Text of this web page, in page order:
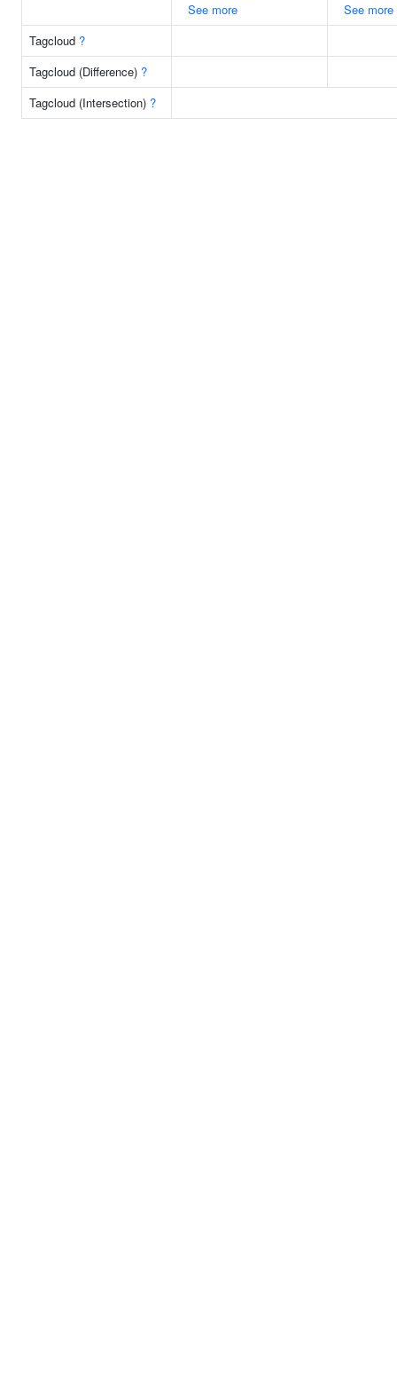
See more
See more
Tagcloud ?
Tagcloud (Difference) ?
Tagcloud (Intersection) ?